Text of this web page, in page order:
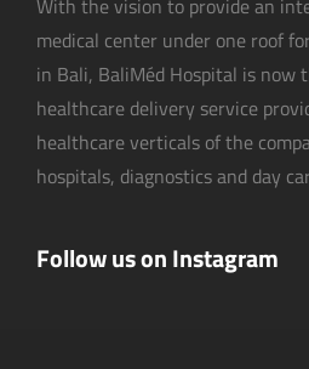
With the vision to provide an
medical center under one roof
in Bali, BaliMéd Hospital is now
healthcare delivery service
healthcare verticals of the
hospitals, diagnostics and day
Follow us on Instagram